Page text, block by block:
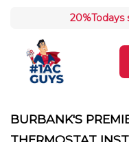
20%Todays
BURBANK'S